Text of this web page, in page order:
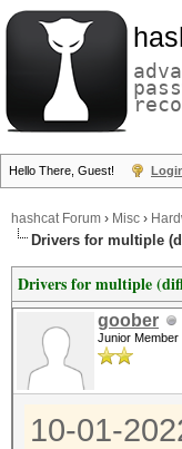
Hello There, Guest!
hashcat Forum › Misc ›
Drivers for multiple
Drivers for multiple
goober
Junior Member
10-01-